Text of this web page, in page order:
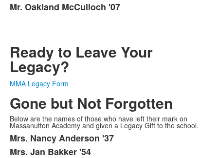
Mr. Oakland McCulloch '07
Ready to Leave Your
Legacy?
MMA Legacy Form
Gone but Not Forgotten
Below are the names of those who have left their mark on
Massanutten Academy and given a Legacy Gift to the school.
List
Mrs. Nancy Anderson '37
Mrs. Jan Bakker '54